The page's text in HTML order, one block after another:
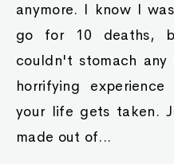
anymore. I know I
go for 10 deaths,
couldn't stomach
horrifying
your life gets taken.
made out of...